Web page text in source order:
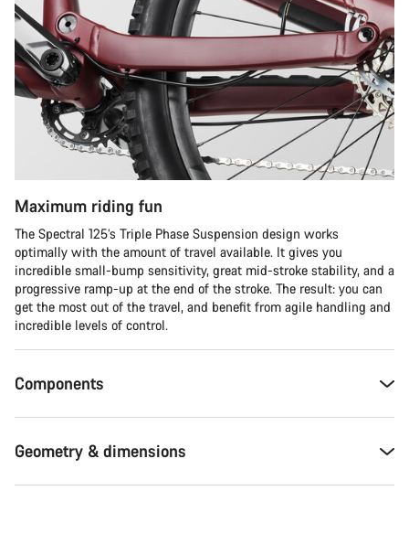
Maximum riding fun
The Spectral 125’s Triple Phase Suspension design works
optimally with the amount of travel available. It gives you
incredible small-bump sensitivity, great mid-stroke stability, and a
progressive ramp-up at the end of the stroke. The result: you can
get the most out of the travel, and benefit from agile handling and
incredible levels of control.
Components
Geometry & dimensions